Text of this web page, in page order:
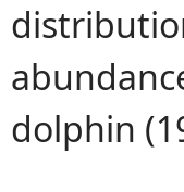
o
u
a
dolphin